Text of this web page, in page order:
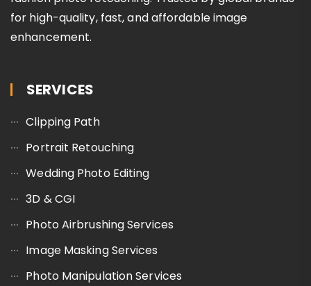
for high-quality, fast, and affordable image
enhancement.
SERVICES
Clipping Path
Portrait Retouching
Wedding Photo Editing
3D & CGI
Photo Airbrushing Services
Image Masking Services
Photo Manipulation Services